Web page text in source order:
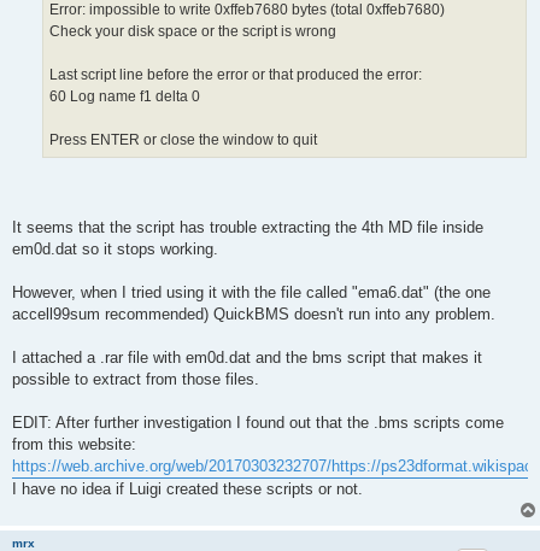
Error: impossible to write 0xffeb7680 bytes (total 0xffeb7680)
Check your disk space or the script is wrong
Last script line before the error or that produced the error:
60 Log name f1 delta 0
Press ENTER or close the window to quit
It seems that the script has trouble extracting the 4th MD file inside
em0d.dat so it stops working.
However, when I tried using it with the file called "ema6.dat" (the one
accell99sum recommended) QuickBMS doesn't run into any problem.
I attached a .rar file with em0d.dat and the bms script that makes it
possible to extract from those files.
EDIT: After further investigation I found out that the .bms scripts come
from this website:
https://web.archive.org/web/20170303232707/https://
I have no idea if Luigi created these scripts or not.
mrx